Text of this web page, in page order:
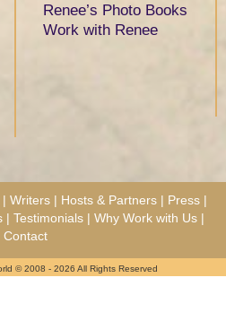
Renee’s Photo Books
Work with Renee
| Writers | Hosts & Partners | Press |
| Testimonials | Why Work with Us |
Contact
© 2008 - 2026 All Rights Reserved